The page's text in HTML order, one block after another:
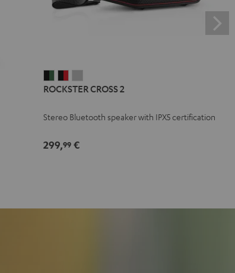
CROSS
Black
Green
CROSS
Black
Red
CROSS
Light
ROCKSTER CROSS 2
Stereo Bluetooth speaker with IPX5 certification
299,99€